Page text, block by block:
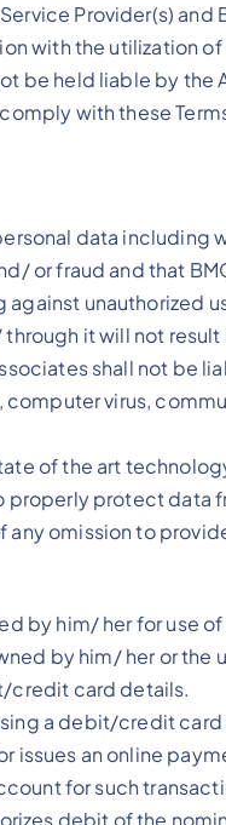
Provider(s)
with the utilization of
be held liable by
with these
data
or fraud and that
it will not
shall not be
virus,
of the art
protect
omission to
by him/ her for use
by him/ her or
credit card details.
a debit/credit
an online
for such
debit of the